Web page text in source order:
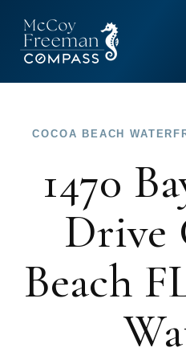
COCOA BEACH
1470
Drive
Beach